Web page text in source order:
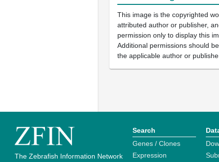
This image is the copyrighted
attributed author or publisher,
permission only to display this
Additional permissions should
the applicable author or
The Zebrafish Information Network
Search
Genes / Clones
Expression